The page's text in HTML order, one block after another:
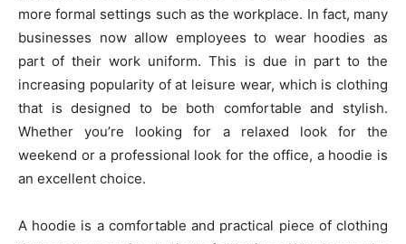
more formal settings such as the workplace. In fact, many
businesses now allow employees to wear hoodies as
part of their work uniform. This is due in part to the
increasing popularity of at leisure wear, which is clothing
that is designed to be both comfortable and stylish.
Whether you’re looking for a relaxed look for the
weekend or a professional look for the office, a hoodie is
an excellent choice.
A hoodie is a comfortable and practical piece of clothing